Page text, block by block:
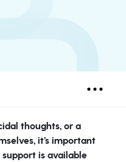
thoughts, or a
it’s important
is available